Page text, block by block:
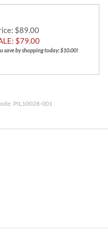
: $89.00
$79.00
save by shopping today: $10.00!
PIL10028-001